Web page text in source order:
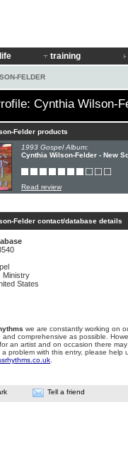
life training
FELDER
Cynthia Wilson-
Felder products
1993 Gospel Album:
Cynthia Wilson-Felder - New
Read review
Felder contact/database details
Ministry
States
we are constantly working on
and comprehensive as possible.
an artist and on occasion there
problem with this entry, please help
Tell a friend